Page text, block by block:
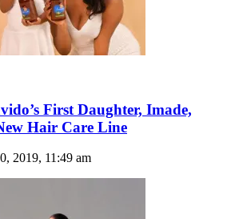
First Daughter, Imade,
Hair Care Line
2019, 11:49 am